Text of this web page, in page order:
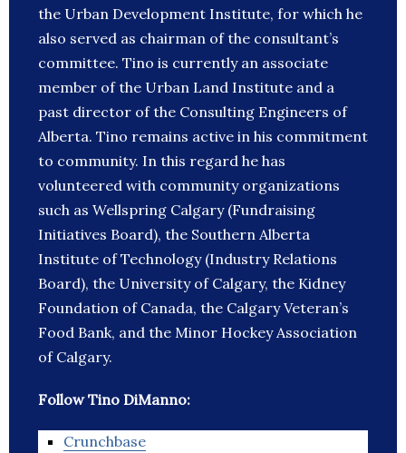
the Urban Development Institute, for which he
also served as chairman of the consultant’s
committee. Tino is currently an associate
member of the Urban Land Institute and a
past director of the Consulting Engineers of
Alberta. Tino remains active in his commitment
to community. In this regard he has
volunteered with community organizations
such as Wellspring Calgary (Fundraising
Initiatives Board), the Southern Alberta
Institute of Technology (Industry Relations
Board), the University of Calgary, the Kidney
Foundation of Canada, the Calgary Veteran’s
Food Bank, and the Minor Hockey Association
of Calgary.
Follow Tino DiManno:
Crunchbase